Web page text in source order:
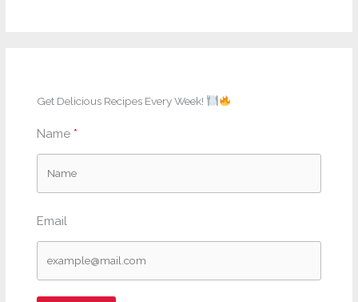
Get Delicious Recipes Every Week!
Name
Email